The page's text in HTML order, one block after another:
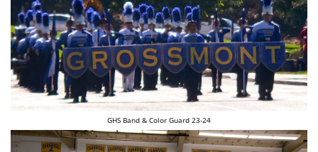
GHS Band & Color Guard 23-24